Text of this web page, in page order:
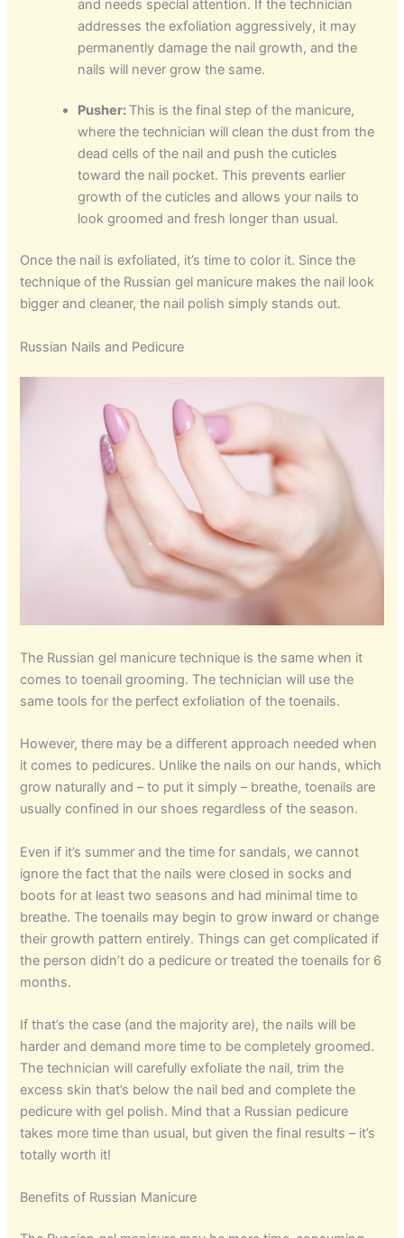
and needs special attention. If the technician
addresses the exfoliation aggressively, it may
permanently damage the nail growth, and the
nails will never grow the same.
Pusher: This is the final step of the manicure,
where the technician will clean the dust from the
dead cells of the nail and push the cuticles
toward the nail pocket. This prevents earlier
growth of the cuticles and allows your nails to
look groomed and fresh longer than usual.
Once the nail is exfoliated, it’s time to color it. Since the
technique of the Russian gel manicure makes the nail look
bigger and cleaner, the nail polish simply stands out.
Russian Nails and Pedicure
The Russian gel manicure technique is the same when it
comes to toenail grooming. The technician will use the
same tools for the perfect exfoliation of the toenails.
However, there may be a different approach needed when
it comes to pedicures. Unlike the nails on our hands, which
grow naturally and – to put it simply – breathe, toenails are
usually confined in our shoes regardless of the season.
Even if it’s summer and the time for sandals, we cannot
ignore the fact that the nails were closed in socks and
boots for at least two seasons and had minimal time to
breathe. The toenails may begin to grow inward or change
their growth pattern entirely. Things can get complicated if
the person didn’t do a pedicure or treated the toenails for 6
months.
If that’s the case (and the majority are), the nails will be
harder and demand more time to be completely groomed.
The technician will carefully exfoliate the nail, trim the
excess skin that’s below the nail bed and complete the
pedicure with gel polish. Mind that a Russian pedicure
takes more time than usual, but given the final results – it’s
totally worth it!
Benefits of Russian Manicure